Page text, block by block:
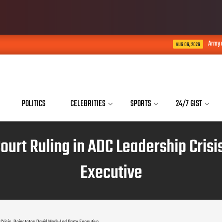
Army arrests soldiers
POLITICS CELEBRITIES SPORTS 24/7 GIST
Ruling in ADC Leadership
Executive